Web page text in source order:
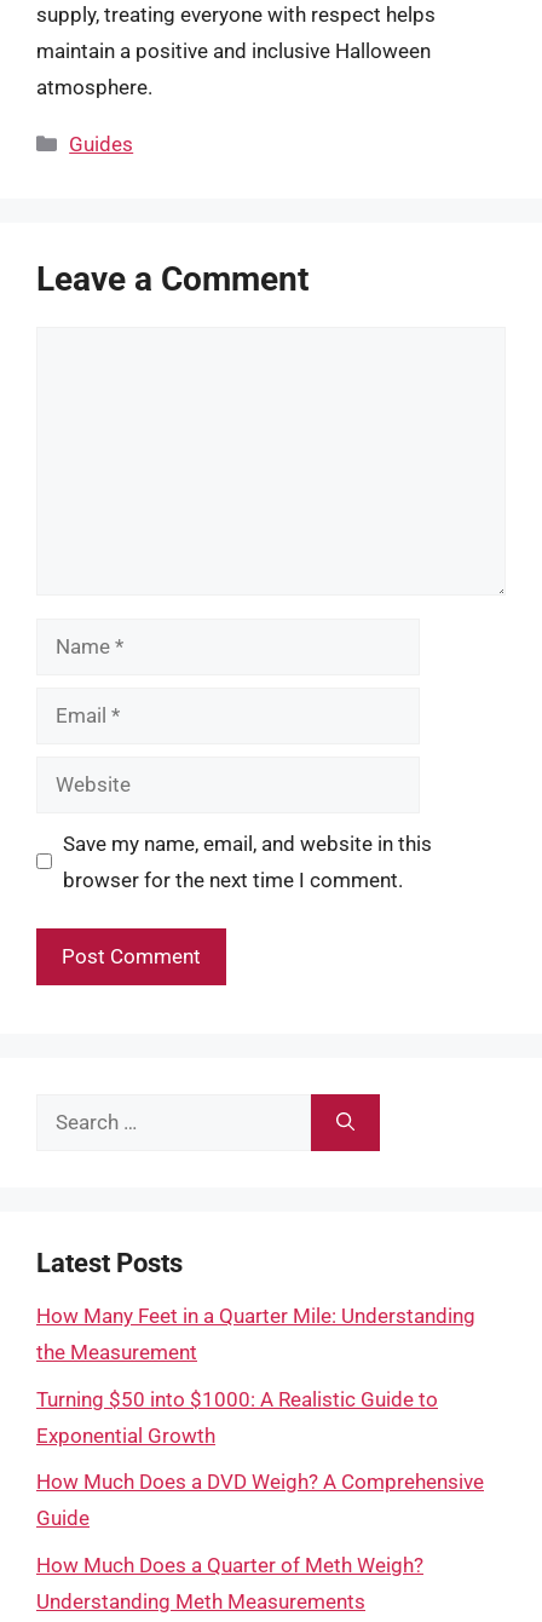
supply, treating everyone with respect helps
maintain a positive and inclusive Halloween
atmosphere.
Categories
Guides
Leave a Comment
Name
Email
Website
Save my name, email, and website in this
browser for the next time I comment.
Search
Latest Posts
How Many Feet in a Quarter Mile: Understanding
the Measurement
Turning $50 into $1000: A Realistic Guide to
Exponential Growth
How Much Does a DVD Weigh? A Comprehensive
Guide
How Much Does a Quarter of Meth Weigh?
Understanding Meth Measurements